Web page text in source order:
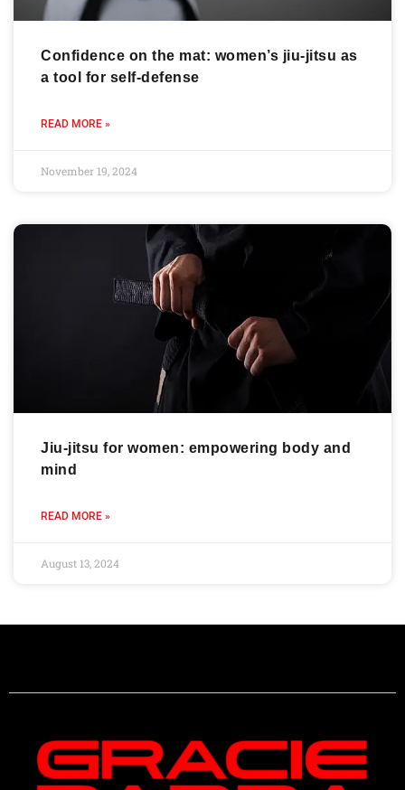
Confidence on the mat: women’s jiu-jitsu as
a tool for self-defense
READ MORE »
November 19, 2024
Jiu-jitsu for women: empowering body and
mind
READ MORE »
August 13, 2024